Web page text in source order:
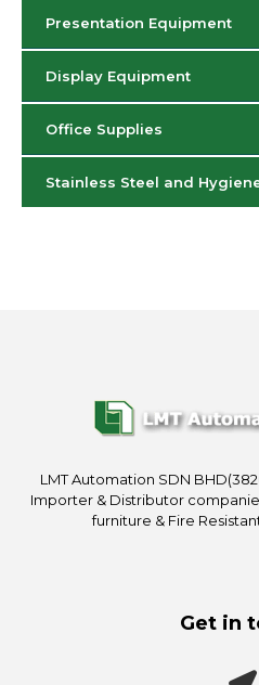
Presentation Equipment
Display Equipment
Office Supplies
Stainless Steel and
LMT Automation SDN
Importer & Distributor
furniture & Fire
Get in